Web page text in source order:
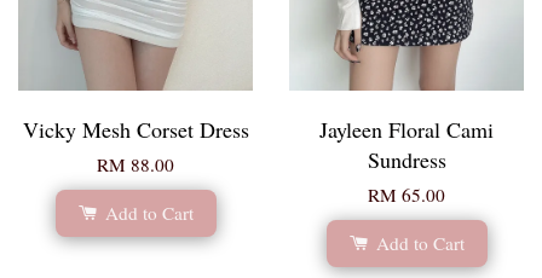
Vicky Mesh Corset Dress
RM 88.00
Add to Cart
Jayleen Floral Cami
Sundress
RM 65.00
Add to Cart